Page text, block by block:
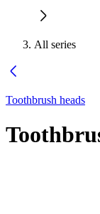
All series
Toothbrush heads